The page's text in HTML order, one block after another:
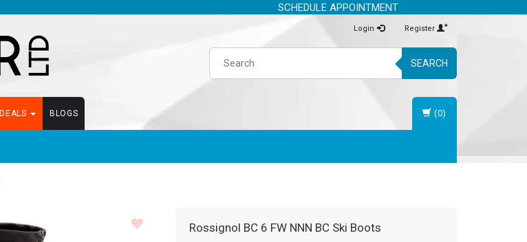
SCHEDULE APPOINTMENT
Login Register
SEARCH
DEALS BLOGS (0)
Rossignol BC 6 FW NNN BC Ski Boots